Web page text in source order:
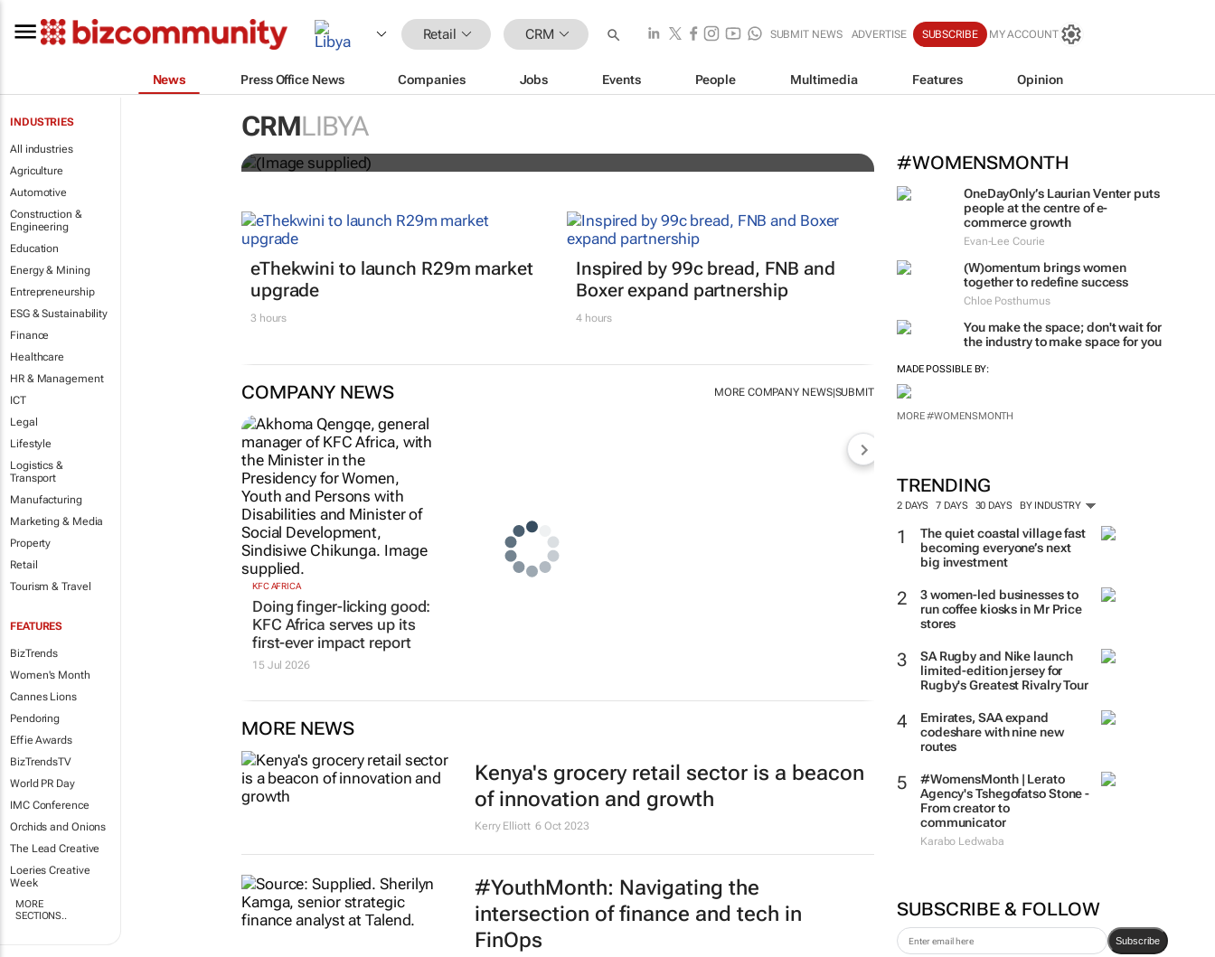
Retail CRM SUBMIT NEWS ADVERTISE SUBSCRIBE MY ACCOUNT
News Press Office News Companies Jobs Events People Multimedia Features Opinion
INDUSTRIES
All industries
Agriculture
Automotive
Construction &
Engineering
Education
Energy & Mining
Entrepreneurship
ESG & Sustainability
Finance
Healthcare
HR & Management
ICT
Legal
Lifestyle
Logistics &
Transport
Manufacturing
Marketing & Media
Property
Retail
Tourism & Travel
FEATURES
BizTrends
Women's Month
Cannes Lions
Pendoring
Effie Awards
BizTrendsTV
World PR Day
IMC Conference
Orchids and Onions
The Lead Creative
Loeries Creative
Week
MORE
SECTIONS..
CRMLIBYA
#WOMENSMONTH
OneDayOnly’s Laurian Venter puts
people at the centre of e-
commerce growth
Evan-Lee Courie
(W)omentum brings women
together to redefine success
Chloe Posthumus
You make the space; don't wait for
the industry to make space for you
MADE POSSIBLE BY:
MORE #WOMENSMONTH
TRENDING
2 DAYS 7 DAYS 30 DAYS BY INDUSTRY
The quiet coastal village fast
becoming everyone’s next
big investment
3 women-led businesses to
run coffee kiosks in Mr Price
stores
SA Rugby and Nike launch
limited-edition jersey for
Rugby's Greatest Rivalry Tour
Emirates, SAA expand
codeshare with nine new
routes
#WomensMonth | Lerato
Agency's Tshegofatso Stone -
From creator to
communicator
Karabo Ledwaba
SUBSCRIBE & FOLLOW
Subscribe
Customer Experience Africa Awards (CXAs) calls for
entries
eThekwini to launch R29m market
upgrade
3 hours
Inspired by 99c bread, FNB and
Boxer expand partnership
4 hours
COMPANY NEWS MORE COMPANY NEWS|SUBMIT
KFC AFRICA
Doing finger-licking good:
KFC Africa serves up its
first-ever impact report
15 Jul 2026
MORE NEWS
Kenya's grocery retail sector is a beacon
of innovation and growth
Kerry Elliott 6 Oct 2023
#YouthMonth: Navigating the
intersection of finance and tech in
FinOps